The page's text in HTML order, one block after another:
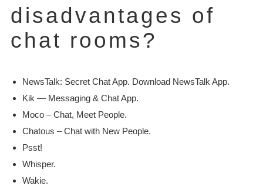
disadvantages of
chat rooms?
NewsTalk: Secret Chat App. Download NewsTalk App.
Kik — Messaging & Chat App.
Moco – Chat, Meet People.
Chatous – Chat with New People.
Psst!
Whisper.
Wakie.